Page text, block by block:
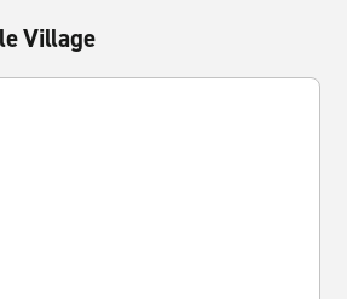
Village